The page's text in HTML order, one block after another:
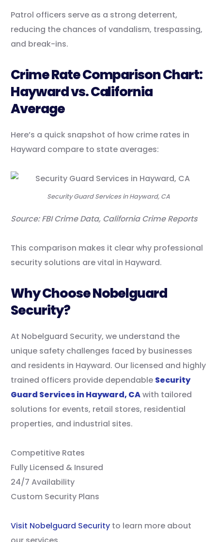
Patrol officers serve as a strong deterrent,
reducing the chances of vandalism, trespassing,
and break-ins.
Crime Rate Comparison Chart:
Hayward vs. California
Average
Here’s a quick snapshot of how crime rates in
Hayward compare to state averages:
Security Guard Services in Hayward, CA
Source: FBI Crime Data, California Crime Reports
This comparison makes it clear why professional
security solutions are vital in Hayward.
Why Choose Nobelguard
Security?
At Nobelguard Security, we understand the
unique safety challenges faced by businesses
and residents in Hayward. Our licensed and highly
trained officers provide dependable Security
Guard Services in Hayward, CAwith tailored
solutions for events, retail stores, residential
properties, and industrial sites.
Competitive Rates
Fully Licensed & Insured
24/7 Availability
Custom Security Plans
Visit Nobelguard Security to learn more about